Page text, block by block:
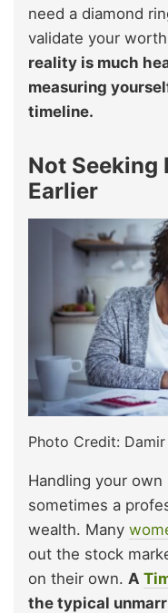
need a diamond
validate your
reality is much
measuring
timeline.
Not Seeking
Earlier
Photo Credit:
Handling your
sometimes a
wealth. Many
out the stock
on their own. A
the typical